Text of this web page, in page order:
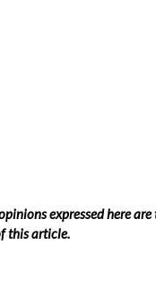
expressed here
this article.